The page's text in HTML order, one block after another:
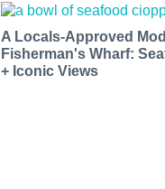
A Locals-Approved
Fisherman's Wharf:
+ Iconic Views